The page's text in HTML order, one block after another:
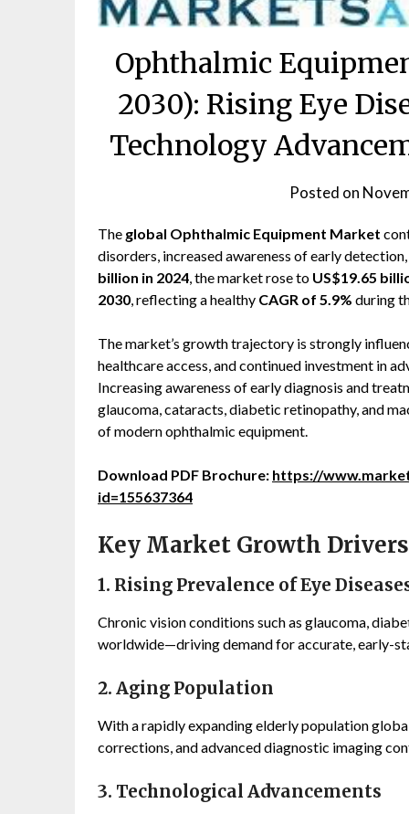
Ophthalmic
2030): Rising Eye
Technology
Posted on
The global Ophthalmic Equipment Market
disorders, increased awareness of early
billion in 2024, the market rose to US$19.65
2030, reflecting a healthy CAGR of 5.9% during
The market’s growth trajectory is strongly
healthcare access, and continued investment in
Increasing awareness of early diagnosis and
glaucoma, cataracts, diabetic retinopathy, and
of modern ophthalmic equipment.
Download PDF Brochure: https://
id=155637364
Key Market Growth Drivers
1. Rising Prevalence of Eye
Chronic vision conditions such as glaucoma,
worldwide—driving demand for accurate, early-
2. Aging Population
With a rapidly expanding elderly population
corrections, and advanced diagnostic imaging
3. Technological Advancements